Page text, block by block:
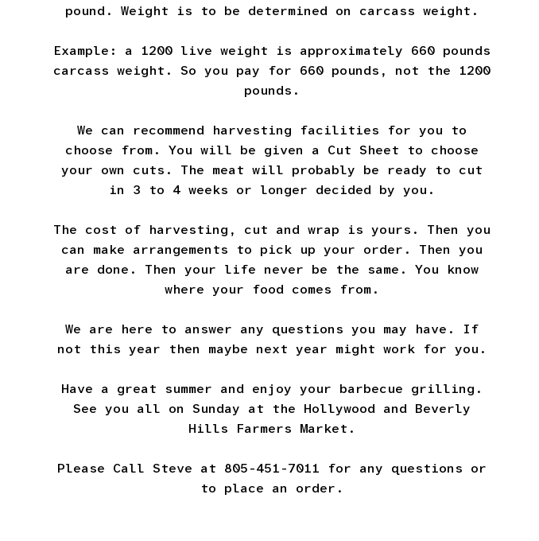
pound. Weight is to be determined on carcass weight.
Example: a 1200 live weight is approximately 660 pounds
carcass weight. So you pay for 660 pounds, not the 1200
pounds.
We can recommend harvesting facilities for you to
choose from. You will be given a Cut Sheet to choose
your own cuts. The meat will probably be ready to cut
in 3 to 4 weeks or longer decided by you.
The cost of harvesting, cut and wrap is yours. Then you
can make arrangements to pick up your order. Then you
are done. Then your life never be the same. You know
where your food comes from.
We are here to answer any questions you may have. If
not this year then maybe next year might work for you.
Have a great summer and enjoy your barbecue grilling.
See you all on Sunday at the Hollywood and Beverly
Hills Farmers Market.
Please Call Steve at 805-451-7011 for any questions or
to place an order.